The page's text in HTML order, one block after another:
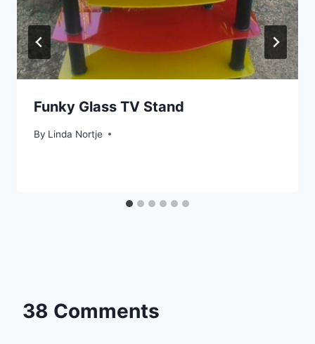
Funky Glass TV Stand
By Linda Nortje
38 Comments